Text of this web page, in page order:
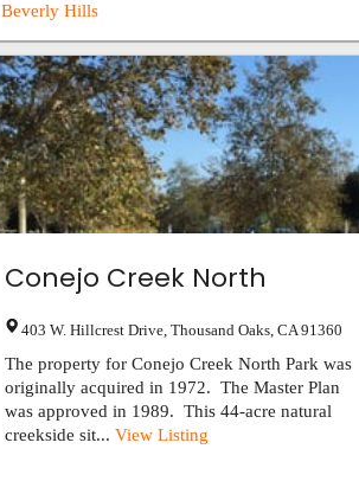
Beverly Hills
Conejo Creek North
403 W. Hillcrest Drive ,Thousand Oaks ,CA 91360
The property for Conejo Creek North Park was
originally acquired in 1972. The Master Plan
was approved in 1989. This 44-acre natural
creekside sit...View Listing